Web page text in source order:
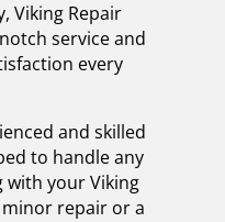
Viking Repair
service and
every
and skilled
to handle any
with your Viking
repair or a